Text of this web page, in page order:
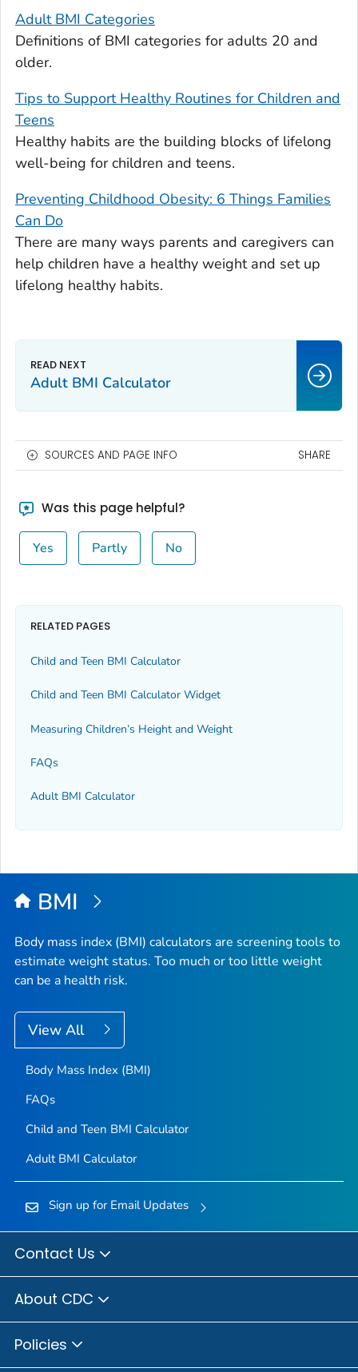
Adult BMI Categories
Definitions of BMI categories for adults 20 and
older.
Tips to Support Healthy Routines for Children and
Teens
Healthy habits are the building blocks of lifelong
well-being for children and teens.
Preventing Childhood Obesity: 6 Things Families
Can Do
There are many ways parents and caregivers can
help children have a healthy weight and set up
lifelong healthy habits.
Adult BMI Calculator
SOURCES AND PAGE INFO SHARE
Was this page helpful?
Yes Partly No
RELATED PAGES
Child and Teen BMI Calculator
Child and Teen BMI Calculator Widget
Measuring Children’s Height and Weight
FAQs
Adult BMI Calculator
BMI
Body mass index (BMI) calculators are screening tools to
estimate weight status. Too much or too little weight
can be a health risk.
View All
Body Mass Index (BMI)
FAQs
Child and Teen BMI Calculator
Adult BMI Calculator
Sign up for Email Updates
Contact Us
About CDC
Policies